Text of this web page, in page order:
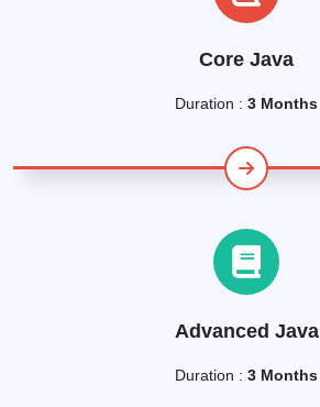
Core Java
Duration : 3 Months
Advanced Java
Duration : 3 Months